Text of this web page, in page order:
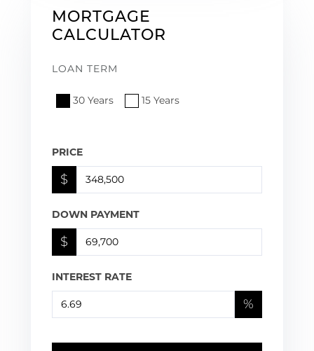
MORTGAGE
CALCULATOR
LOAN TERM
30 Years 15 Years
PRICE
$
DOWN PAYMENT
$
INTEREST RATE
%